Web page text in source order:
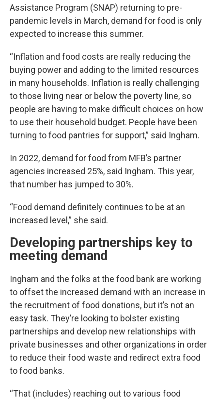
Assistance Program (SNAP) returning to pre-
pandemic levels in March, demand for food is only
expected to increase this summer.
“Inflation and food costs are really reducing the
buying power and adding to the limited resources
in many households. Inflation is really challenging
to those living near or below the poverty line, so
people are having to make difficult choices on how
to use their household budget. People have been
turning to food pantries for support,” said Ingham.
In 2022, demand for food from MFB’s partner
agencies increased 25%, said Ingham. This year,
that number has jumped to 30%.
“Food demand definitely continues to be at an
increased level,” she said.
Developing partnerships key to
meeting demand
Ingham and the folks at the food bank are working
to offset the increased demand with an increase in
the recruitment of food donations, but it’s not an
easy task. They’re looking to bolster existing
partnerships and develop new relationships with
private businesses and other organizations in order
to reduce their food waste and redirect extra food
to food banks.
“That (includes) reaching out to various food